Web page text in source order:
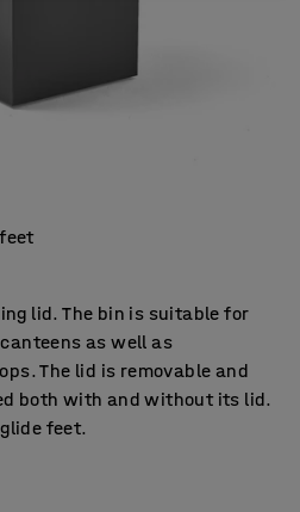
lid. The bin is suitable for
as well as
The lid is removable and
both with and without its lid.
feet.